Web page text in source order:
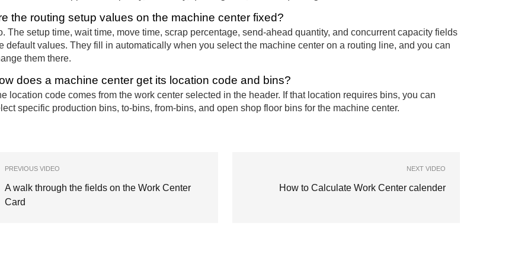
the routing setup values on the machine center fixed?
The setup time, wait time, move time, scrap percentage, send-ahead quantity, and concurrent capacity fields
default values. They fill in automatically when you select the machine center on a routing line, and you can
them there.
does a machine center get its location code and bins?
location code comes from the work center selected in the header. If that location requires bins, you can
specific production bins, to-bins, from-bins, and open shop floor bins for the machine center.
PREVIOUS VIDEO
A walk through the fields on the Work Center
Card
NEXT VIDEO
How to Calculate Work Center calender